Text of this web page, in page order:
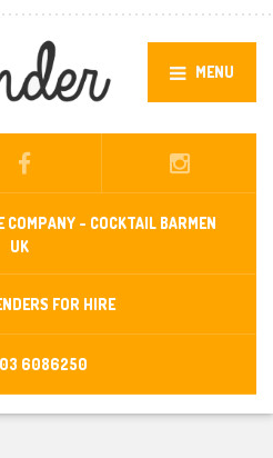
MENU
COMPANY - COCKTAIL BARMEN
UK
FOR HIRE
6086250